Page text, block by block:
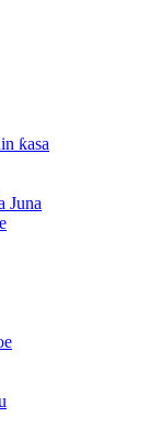
ƙasa
Juna